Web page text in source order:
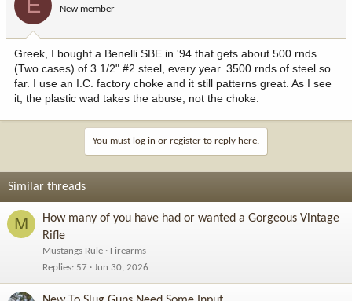
E New member
Greek, I bought a Benelli SBE in '94 that gets about 500 rnds
(Two cases) of 3 1/2" #2 steel, every year. 3500 rnds of steel so
far. I use an I.C. factory choke and it still patterns great. As I see
it, the plastic wad takes the abuse, not the choke.
You must log in or register to reply here.
Similar threads
M
How many of you have had or wanted a Gorgeous Vintage
Rifle
Mustangs Rule
Firearms
Replies 57 Jun 30, 2026